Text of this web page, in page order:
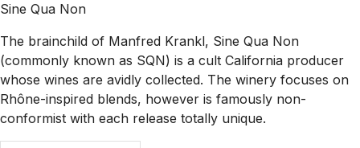
Sine Qua Non
The brainchild of Manfred Krankl, Sine Qua Non
(commonly known as SQN) is a cult California producer
whose wines are avidly collected. The winery focuses on
Rhône-inspired blends, however is famously non-
conformist with each release totally unique.